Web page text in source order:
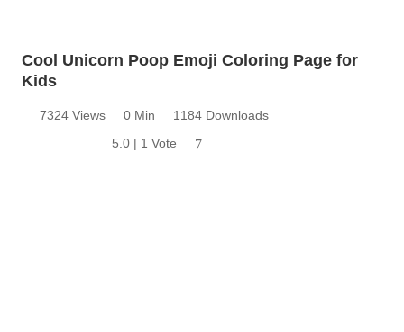
Cool Unicorn Poop Emoji Coloring Page for
Kids
7324 Views 0 Min
1184 Downloads
5.0 | 1 Vote
7